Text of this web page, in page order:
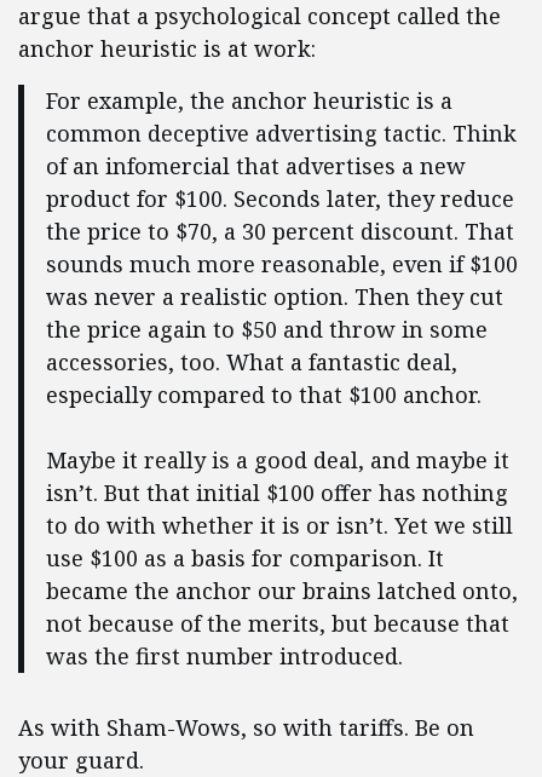
argue that a psychological concept called the
anchor heuristic is at work:
For example, the anchor heuristic is a
common deceptive advertising tactic. Think
of an infomercial that advertises a new
product for $100. Seconds later, they reduce
the price to $70, a 30 percent discount. That
sounds much more reasonable, even if $100
was never a realistic option. Then they cut
the price again to $50 and throw in some
accessories, too. What a fantastic deal,
especially compared to that $100 anchor.
Maybe it really is a good deal, and maybe it
isn’t. But that initial $100 offer has nothing
to do with whether it is or isn’t. Yet we still
use $100 as a basis for comparison. It
became the anchor our brains latched onto,
not because of the merits, but because that
was the first number introduced.
As with Sham-Wows, so with tariffs. Be on
your guard.